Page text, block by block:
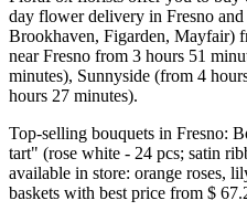
day flower delivery in Fresno
Brookhaven, Figarden, Mayfair)
near Fresno from 3 hours 51
minutes), Sunnyside (from 4
hours 27 minutes).
Top-selling bouquets in Fresno:
tart" (rose white - 24 pcs; satin
available in store: orange roses,
baskets with best price from $